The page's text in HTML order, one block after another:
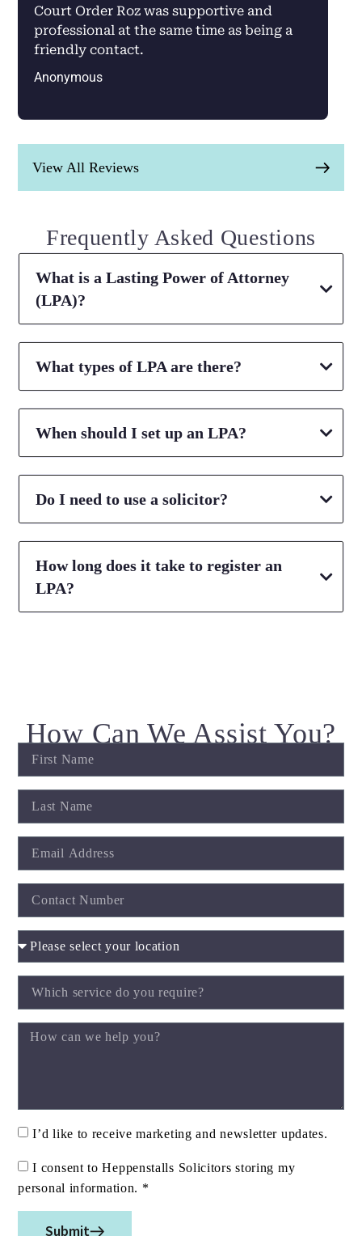
Court Order Roz was supportive and
professional at the same time as being a
friendly contact.
Anonymous
View All Reviews
Frequently Asked Questions
What is a Lasting Power of Attorney
(LPA)?
What types of LPA are there?
When should I set up an LPA?
Do I need to use a solicitor?
How long does it take to register an
LPA?
How Can We Assist You?
I’d like to receive marketing and newsletter updates.
I consent to Heppenstalls Solicitors storing my
personal information. *
Submit